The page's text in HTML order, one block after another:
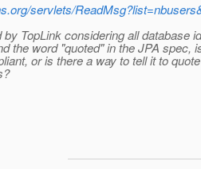
servlets/
TopLink considering all database
the word "quoted" in the JPA spec,
or is there a way to tell it to quote